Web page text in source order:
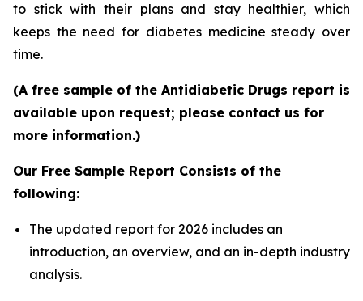
to stick with their plans and stay healthier, which
keeps the need for diabetes medicine steady over
time.
(A free sample of the Antidiabetic Drugs report is
available upon request; please contact us for
more information.)
Our Free Sample Report Consists of the
following:
The updated report for 2026 includes an
introduction, an overview, and an in-depth industry
analysis.